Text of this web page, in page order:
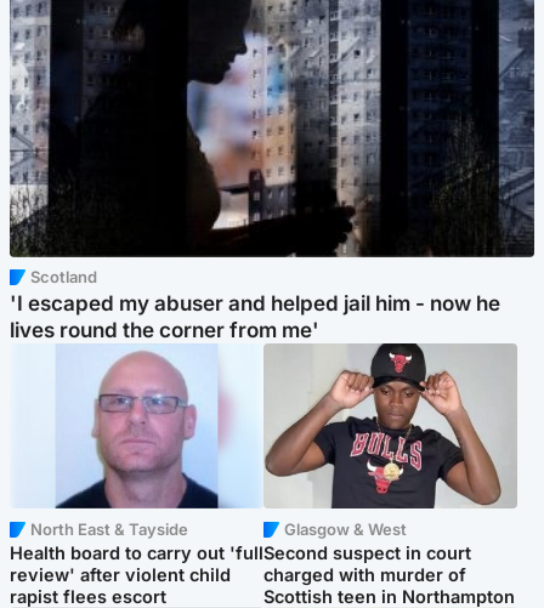
Scotland
'I escaped my abuser and helped jail him - now he
lives round the corner from me'
North East & Tayside
Health board to carry out 'full
review' after violent child
rapist flees escort
Glasgow & West
Second suspect in court
charged with murder of
Scottish teen in Northampton